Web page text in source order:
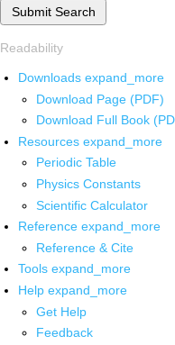
Submit Search
Readability
Downloads expand_more
Download Page (PDF)
Download Full Book
Resources expand_more
Periodic Table
Physics Constants
Scientific Calculator
Reference expand_more
Reference & Cite
Tools expand_more
Help expand_more
Get Help
Feedback